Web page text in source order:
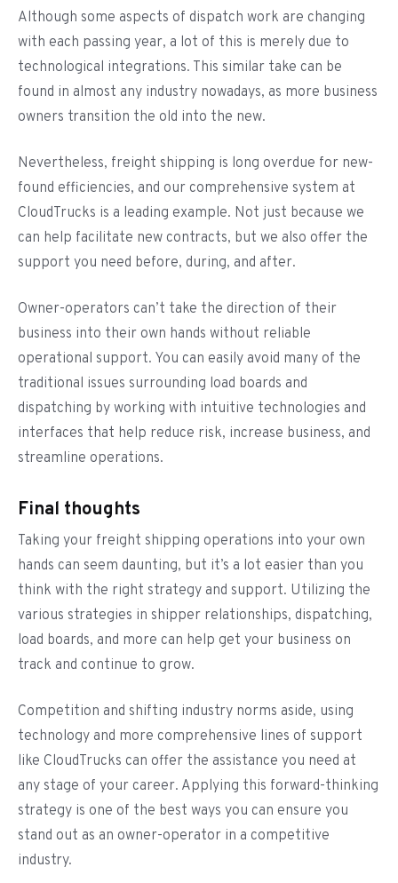
Although some aspects of dispatch work are changing
with each passing year, a lot of this is merely due to
technological integrations. This similar take can be
found in almost any industry nowadays, as more business
owners transition the old into the new.
Nevertheless, freight shipping is long overdue for new-
found efficiencies, and our comprehensive system at
CloudTrucks is a leading example. Not just because we
can help facilitate new contracts, but we also offer the
support you need before, during, and after.
Owner-operators can’t take the direction of their
business into their own hands without reliable
operational support. You can easily avoid many of the
traditional issues surrounding load boards and
dispatching by working with intuitive technologies and
interfaces that help reduce risk, increase business, and
streamline operations.
Final thoughts
Taking your freight shipping operations into your own
hands can seem daunting, but it’s a lot easier than you
think with the right strategy and support. Utilizing the
various strategies in shipper relationships, dispatching,
load boards, and more can help get your business on
track and continue to grow.
Competition and shifting industry norms aside, using
technology and more comprehensive lines of support
like CloudTrucks can offer the assistance you need at
any stage of your career. Applying this forward-thinking
strategy is one of the best ways you can ensure you
stand out as an owner-operator in a competitive
industry.